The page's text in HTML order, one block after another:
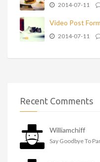
2014-07-11
Video Post
2014-07-11
Recent Comments
Williamchiff
Say Goodbye To